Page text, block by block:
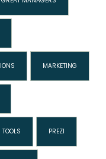
MARKETING
TOOLS PREZI